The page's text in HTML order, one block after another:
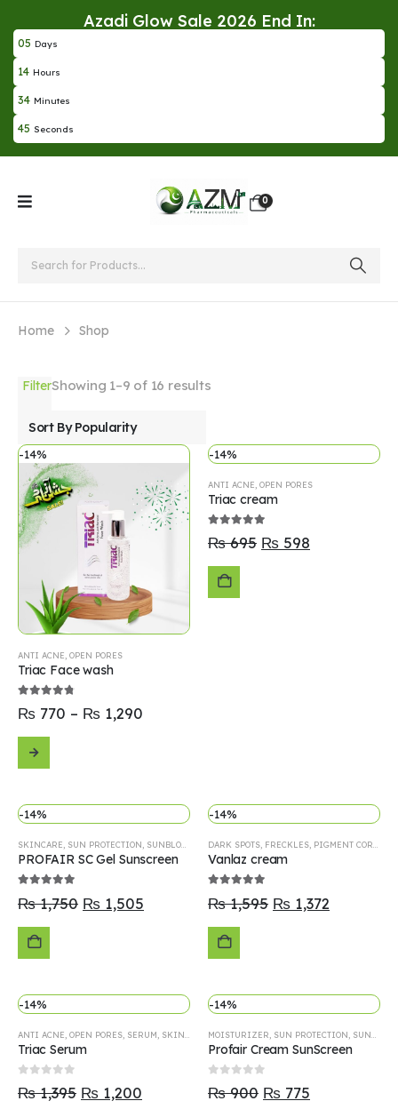
Azadi Glow Sale 2026 End In:
05 Days
14 Hours
34 Minutes
45 Seconds
0
Home Shop
FilterShowing 1–9 of 16 results
-14%
ANTI ACNE, OPEN PORES
Triac Face wash
₨ 770 – ₨ 1,290
OPTIONS
-14%
ANTI ACNE, OPEN PORES
Triac cream
₨695 ₨ 598
-14%
SKINCARE, SUN PROTECTION, SUNBLOCK
PROFAIR SC Gel Sunscreen
₨1,750 ₨ 1,505
TO
CART
-14%
DARK SPOTS, FRECKLES, PIGMENT CORRECTOR
Vanlaz cream
₨1,595 ₨ 1,372
TO
CART
-14%
ANTI ACNE OPEN PORES SERUM SKINCARE
Triac Serum
₨1,395 ₨ 1,200
-14%
MOISTURIZER SUN PROTECTION SUNBLOCK
Profair Cream SunScreen
₨900 ₨ 775